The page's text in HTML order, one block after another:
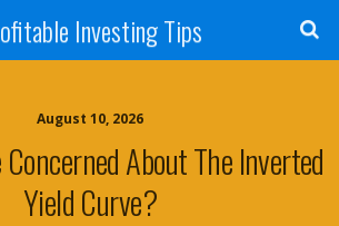
Investing Tips
August 10, 2026
Concerned About The Inverted
Yield Curve?